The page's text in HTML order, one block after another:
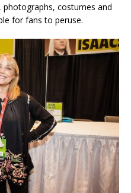
photographs, costumes and
for fans to peruse.